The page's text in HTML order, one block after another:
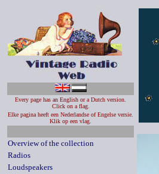
Every page has an English or a Dutch version.
Click on a flag.
Elke pagina heeft een Nederlandse of Engelse versie.
Klik op een vlag.
Overview of the collection
Radios
Loudspeakers